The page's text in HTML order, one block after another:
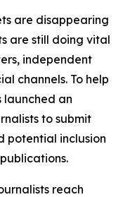
are disappearing
are still doing vital
independent
channels. To help
launched an
to submit
potential inclusion
reach